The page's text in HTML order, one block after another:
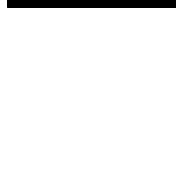
Watch Servicing